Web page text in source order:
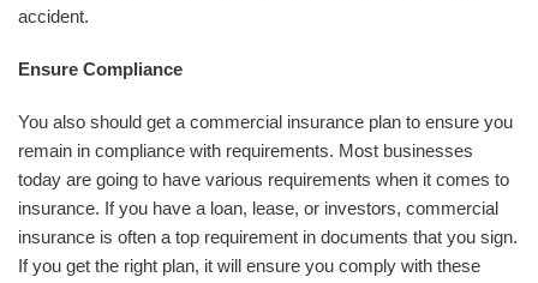
accident.
Ensure Compliance
You also should get a commercial insurance plan to ensure you
remain in compliance with requirements. Most businesses
today are going to have various requirements when it comes to
insurance. If you have a loan, lease, or investors, commercial
insurance is often a top requirement in documents that you sign.
If you get the right plan, it will ensure you comply with these